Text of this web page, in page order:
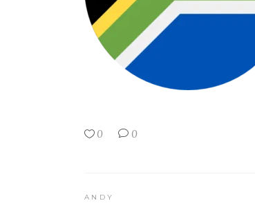
0 0
ANDY